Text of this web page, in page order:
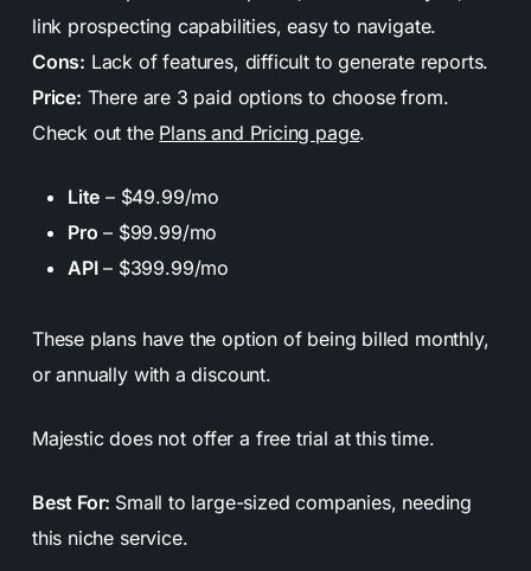
link prospecting capabilities, easy to navigate.
Cons: Lack of features, difficult to generate reports.
Price: There are 3 paid options to choose from.
Check out the Plans and Pricing page.
Lite – $49.99/mo
Pro – $99.99/mo
API– $399.99/mo
These plans have the option of being billed monthly,
or annually with a discount.
Majestic does not offer a free trial at this time.
Best For: Small to large-sized companies, needing
this niche service.